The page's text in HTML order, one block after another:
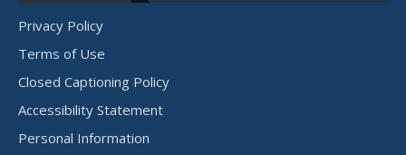
Privacy Policy
Terms of Use
Closed Captioning Policy
Accessibility Statement
Personal Information